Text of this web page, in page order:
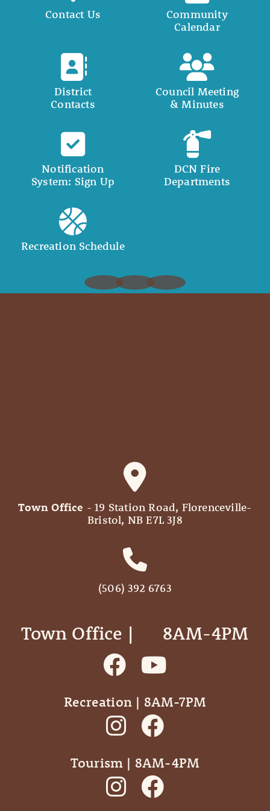
Contact Us
Community
Calendar
District
Contacts
Council Meeting
& Minutes
Notification
System: Sign Up
DCN Fire
Departments
Recreation Schedule
Town Office - 19 Station Road, Florenceville-
Bristol, NB E7L 3J8
(506) 392 6763
Town Office | ‎ ‎ ‎ ‎ ‎ 8AM-4PM
Recreation | 8AM-7PM
Tourism | 8AM-4PM